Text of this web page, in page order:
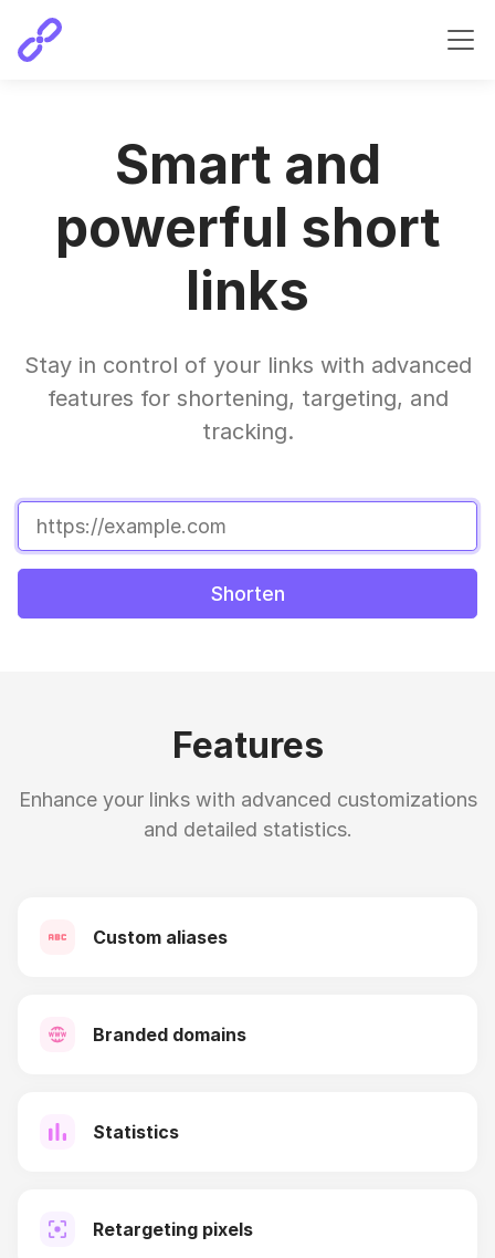
Smart and
powerful short
links
Stay in control of your links with advanced
features for shortening, targeting, and
tracking.
Shorten
Features
Enhance your links with advanced customizations
and detailed statistics.
Custom aliases
Branded domains
Statistics
Retargeting pixels